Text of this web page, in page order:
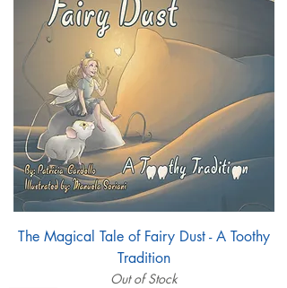
The Magical Tale of Fairy Dust - A Toothy
Tradition
Out of Stock